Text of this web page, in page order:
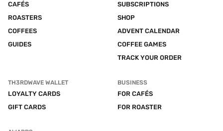
CAFÉS
ROASTERS
COFFEES
GUIDES
SUBSCRIPTIONS
SHOP
ADVENT CALENDAR
COFFEE GAMES
TRACK YOUR ORDER
TH3RDWAVE WALLET
LOYALTY CARDS
GIFT CARDS
BUSINESS
FOR CAFÉS
FOR ROASTER